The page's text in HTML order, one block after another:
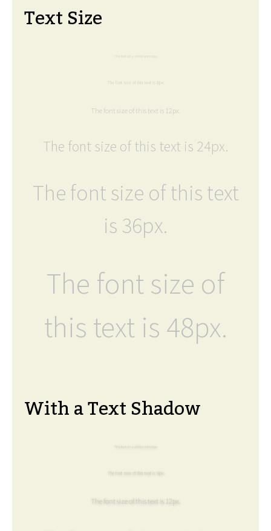
Text Size
The font size of this text is 6px.
The font size of this text is 8px.
The font size of this text is 12px.
The font size of this text is 24px.
The font size of this text
is 36px.
The font size of
this text is 48px.
With a Text Shadow
The font size of this text is 6px.
The font size of this text is 8px.
The font size of this text is 12px.